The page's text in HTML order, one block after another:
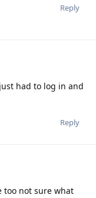
Reply
had to log in and
Reply
too not sure what